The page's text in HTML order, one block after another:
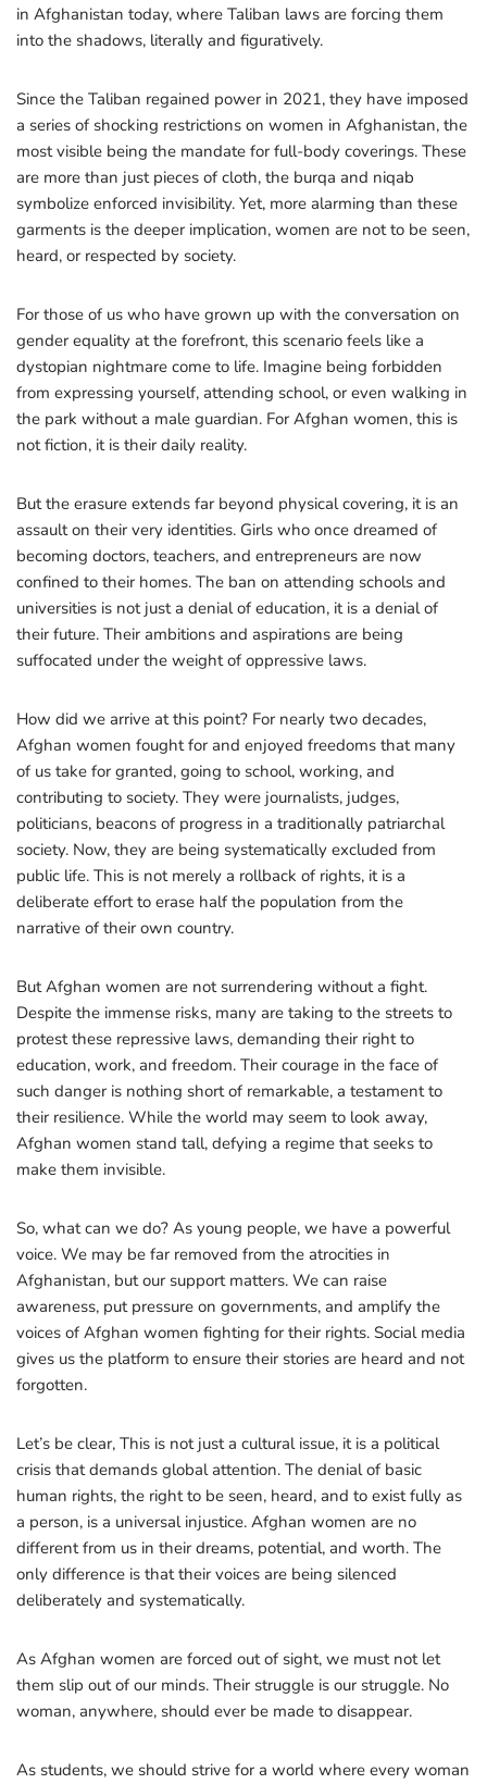
in Afghanistan today, where Taliban laws are forcing them
into the shadows, literally and figuratively.
Since the Taliban regained power in 2021, they have imposed
a series of shocking restrictions on women in Afghanistan, the
most visible being the mandate for full-body coverings. These
are more than just pieces of cloth, the burqa and niqab
symbolize enforced invisibility. Yet, more alarming than these
garments is the deeper implication, women are not to be seen,
heard, or respected by society.
For those of us who have grown up with the conversation on
gender equality at the forefront, this scenario feels like a
dystopian nightmare come to life. Imagine being forbidden
from expressing yourself, attending school, or even walking in
the park without a male guardian. For Afghan women, this is
not fiction, it is their daily reality.
But the erasure extends far beyond physical covering, it is an
assault on their very identities. Girls who once dreamed of
becoming doctors, teachers, and entrepreneurs are now
confined to their homes. The ban on attending schools and
universities is not just a denial of education, it is a denial of
their future. Their ambitions and aspirations are being
suffocated under the weight of oppressive laws.
How did we arrive at this point? For nearly two decades,
Afghan women fought for and enjoyed freedoms that many
of us take for granted, going to school, working, and
contributing to society. They were journalists, judges,
politicians, beacons of progress in a traditionally patriarchal
society. Now, they are being systematically excluded from
public life. This is not merely a rollback of rights, it is a
deliberate effort to erase half the population from the
narrative of their own country.
But Afghan women are not surrendering without a fight.
Despite the immense risks, many are taking to the streets to
protest these repressive laws, demanding their right to
education, work, and freedom. Their courage in the face of
such danger is nothing short of remarkable, a testament to
their resilience. While the world may seem to look away,
Afghan women stand tall, defying a regime that seeks to
make them invisible.
So, what can we do? As young people, we have a powerful
voice. We may be far removed from the atrocities in
Afghanistan, but our support matters. We can raise
awareness, put pressure on governments, and amplify the
voices of Afghan women fighting for their rights. Social media
gives us the platform to ensure their stories are heard and not
forgotten.
Let’s be clear, This is not just a cultural issue, it is a political
crisis that demands global attention. The denial of basic
human rights, the right to be seen, heard, and to exist fully as
a person, is a universal injustice. Afghan women are no
different from us in their dreams, potential, and worth. The
only difference is that their voices are being silenced
deliberately and systematically.
As Afghan women are forced out of sight, we must not let
them slip out of our minds. Their struggle is our struggle. No
woman, anywhere, should ever be made to disappear.
As students, we should strive for a world where every woman